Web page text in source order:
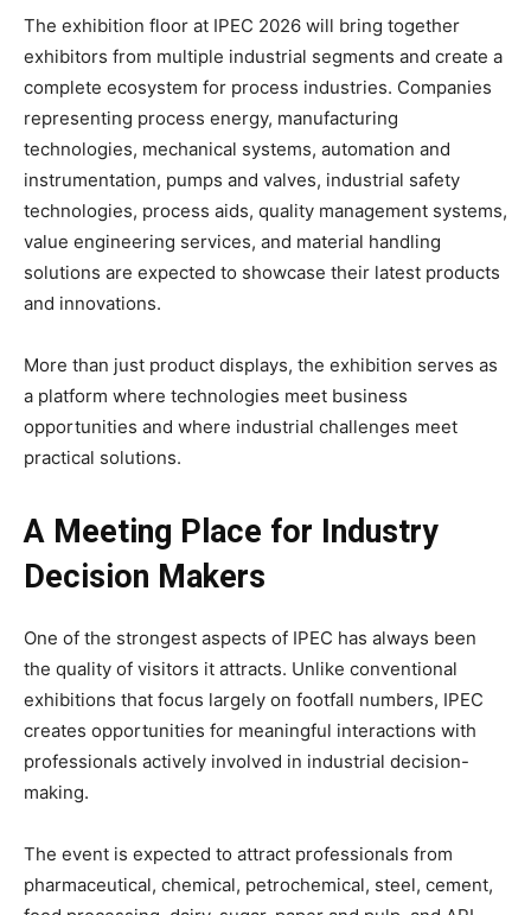
The exhibition floor at IPEC 2026 will bring together
exhibitors from multiple industrial segments and create a
complete ecosystem for process industries. Companies
representing process energy, manufacturing
technologies, mechanical systems, automation and
instrumentation, pumps and valves, industrial safety
technologies, process aids, quality management systems,
value engineering services, and material handling
solutions are expected to showcase their latest products
and innovations.
More than just product displays, the exhibition serves as
a platform where technologies meet business
opportunities and where industrial challenges meet
practical solutions.
A Meeting Place for Industry
Decision Makers
One of the strongest aspects of IPEC has always been
the quality of visitors it attracts. Unlike conventional
exhibitions that focus largely on footfall numbers, IPEC
creates opportunities for meaningful interactions with
professionals actively involved in industrial decision-
making.
The event is expected to attract professionals from
pharmaceutical, chemical, petrochemical, steel, cement,